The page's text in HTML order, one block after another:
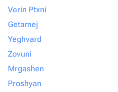
Verin Ptxni
Getamej
Yeghvard
Zovuni
Mrgashen
Proshyan